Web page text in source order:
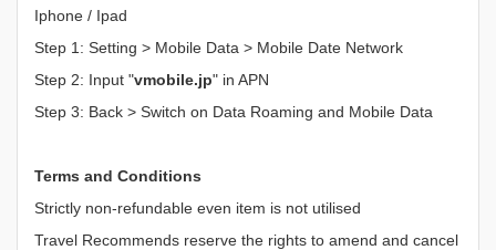
Iphone / Ipad
Step 1: Setting > Mobile Data > Mobile Date Network
Step 2: Input "vmobile.jp" in APN
Step 3: Back > Switch on Data Roaming and Mobile Data
Terms and Conditions
Strictly non-refundable even item is not utilised
Travel Recommends reserve the rights to amend and cancel